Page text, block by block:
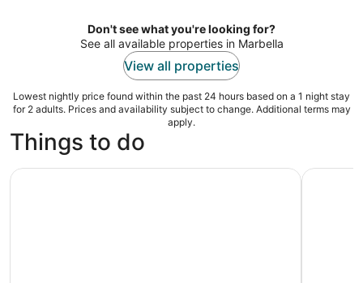
night
Don't see what you're looking for?
See all available properties in Marbella
View all properties
Lowest nightly price found within the past 24 hours based on a 1 night stay
for 2 adults. Prices and availability subject to change. Additional terms may
apply.
Things to do
Puerto Banús by Sailboat: Discover Marbella’s Luxury
Ronda